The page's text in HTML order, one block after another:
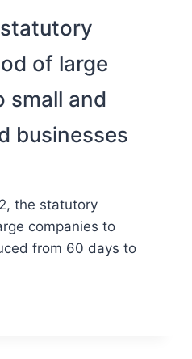
of large
small and
businesses
the statutory
companies to
from 60 days to